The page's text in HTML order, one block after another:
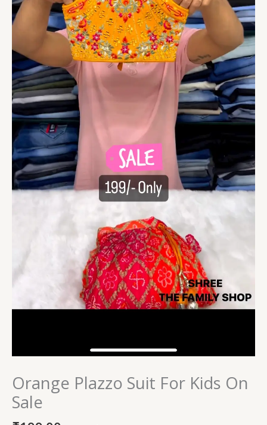
Orange Plazzo Suit For Kids On
Sale